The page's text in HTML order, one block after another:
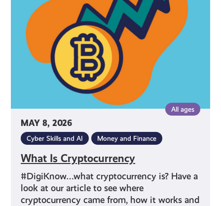
MAY 8, 2026
All ages
Cyber Skills and AI Money and Finance
What Is Cryptocurrency
#DigiKnow…what cryptocurrency is? Have a
look at our article to see where
cryptocurrency came from, how it works and